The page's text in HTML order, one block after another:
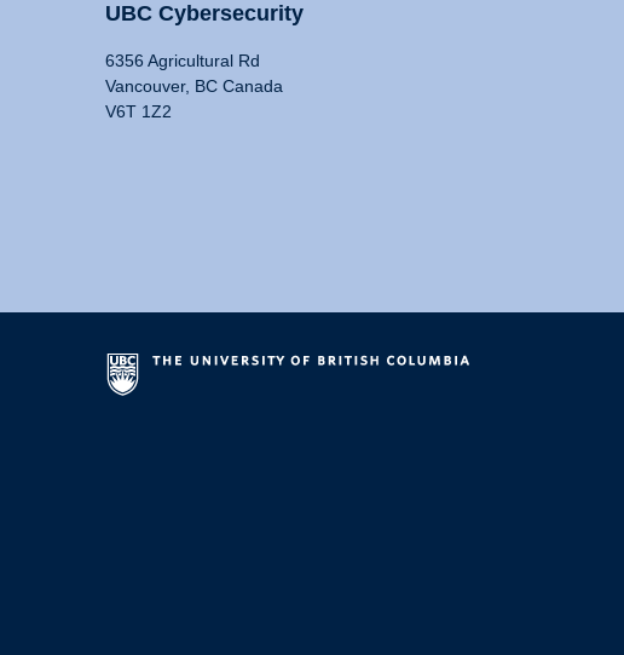
UBC Cybersecurity
6356 Agricultural Rd
Vancouver, BC Canada
V6T 1Z2